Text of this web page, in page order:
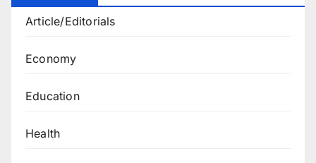
Article/Editorials
Economy
Education
Health